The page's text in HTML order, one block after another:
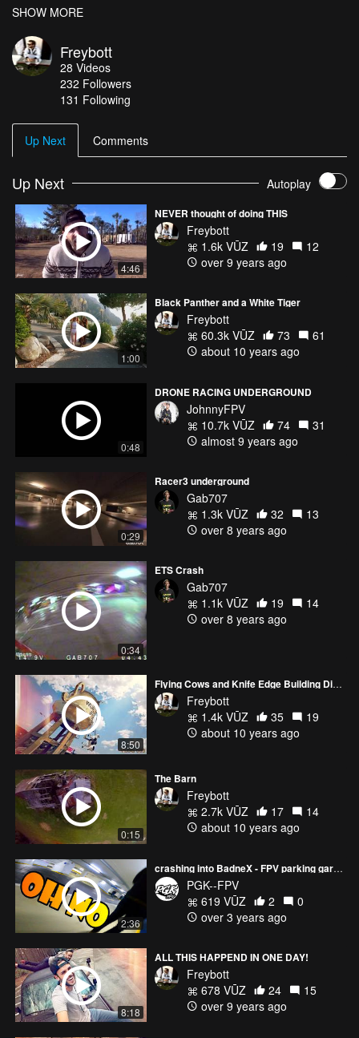
follow your Dreams
LoVe Freybott
Instagram: www.instagram.com/freybott
Airvuz: www.airvuz.com/freybott
www.spektrumrc.com
www.gemfanhobby.com
www.venompower.com
www.getfpv.com
www.airvuz.com
Setup:
-camera tilt 40*
- LumenierProto/Hyperlite
- Lumenier 2206 2450KV NEW Freybott Edition
- KISS 24A Dshot
- Gemfan 5045 5x3 MasterSeries(Freyblue)
- Lumenier AXII 5,8ghz Antenna (The smallest in the Business)
- IRC Tramp 350mW VTx
- Venom 1300mAh 4S -
- GoPro Hero 5 Session
AUW - 582g
Radio - Spektrum DXi Black Edition
Rx - Quad Race DSMX
Goggles - Fatshark Dominator HD V3 Prototype
VRx- Laforge DiversityV2
SHOW MORE
Freybott
28 Videos
232 Followers
131 Following
Up Next Comments
Up Next Autoplay
4:46
NEVER thought of doing THIS
Freybott
1.6k VŪZ
19
12
over 9 years ago
1:00
Black Panther and a White Tiger
Freybott
60.3k VŪZ
73
61
about 10 years ago
0:48
DRONE RACING UNDERGROUND
JohnnyFPV
10.7k VŪZ
74
31
almost 9 years ago
0:29
Racer3 underground
Gab707
1.3k VŪZ
32
13
over 8 years ago
0:34
ETS Crash
Gab707
1.1k VŪZ
19
14
over 8 years ago
8:50
Flying Cows and Knife Edge Building Diving
Freybott
1.4k VŪZ
35
19
about 10 years ago
0:15
The Barn
Freybott
2.7k VŪZ
17
14
about 10 years ago
2:36
crashing into BadneX - FPV parking garage
PGK--FPV
619 VŪZ
2
0
over 3 years ago
8:18
ALL THIS HAPPEND IN ONE DAY!
Freybott
678 VŪZ
24
15
over 9 years ago